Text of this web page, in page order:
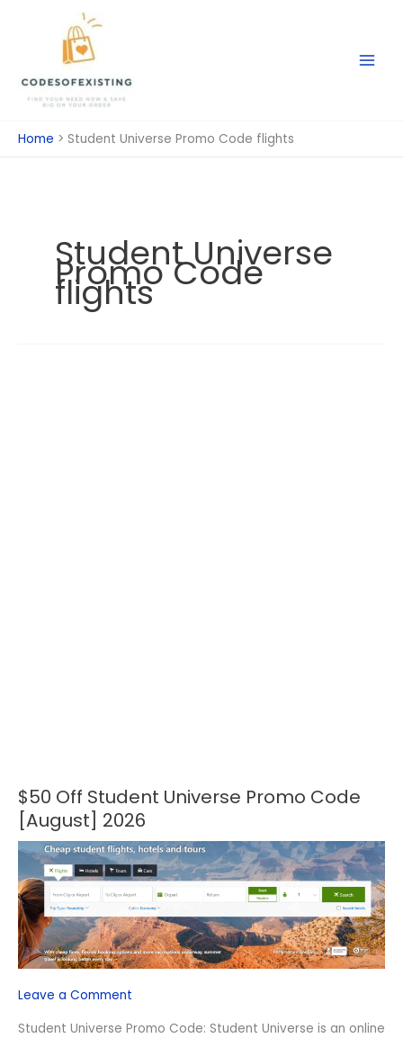
Home Student Universe Promo Code flights
Student Universe
Promo Code
flights
$50 Off Student Universe Promo Code
[August] 2026
Leave a Comment
Student Universe Promo Code: Student Universe is an online
$50
Off
Student
Universe
Promo
Code
[August]
2026